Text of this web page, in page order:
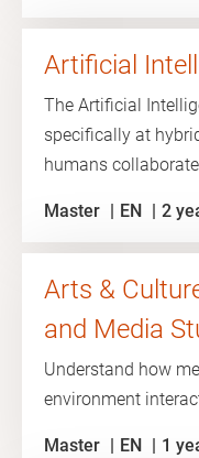
Artificial
The Artificial
specifically at
humans
Master EN 2
Arts &
and Media
Understand how
environment
Master EN 1